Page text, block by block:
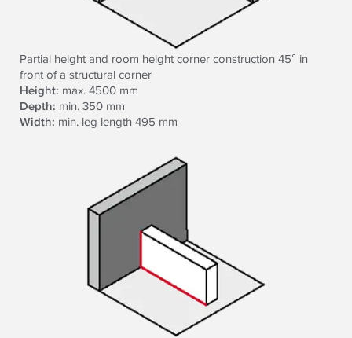
Partial height and room height corner construction 45° in
front of a structural corner
Height: max. 4500 mm
Depth: min. 350 mm
Width: min. leg length 495 mm